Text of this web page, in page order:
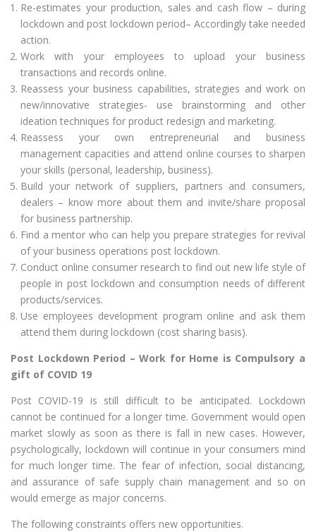
Re-estimates your production, sales and cash flow – during
lockdown and post lockdown period– Accordingly take needed
action.
Work with your employees to upload your business
transactions and records online.
Reassess your business capabilities, strategies and work on
new/innovative strategies- use brainstorming and other
ideation techniques for product redesign and marketing.
Reassess your own entrepreneurial and business
management capacities and attend online courses to sharpen
your skills (personal, leadership, business).
Build your network of suppliers, partners and consumers,
dealers – know more about them and invite/share proposal
for business partnership.
Find a mentor who can help you prepare strategies for revival
of your business operations post lockdown.
Conduct online consumer research to find out new life style of
people in post lockdown and consumption needs of different
products/services.
Use employees development program online and ask them
attend them during lockdown (cost sharing basis).
Post Lockdown Period – Work for Home is Compulsory a
gift of COVID 19
Post COVID-19 is still difficult to be anticipated. Lockdown
cannot be continued for a longer time. Government would open
market slowly as soon as there is fall in new cases. However,
psychologically, lockdown will continue in your consumers mind
for much longer time. The fear of infection, social distancing,
and assurance of safe supply chain management and so on
would emerge as major concerns.
The following constraints offers new opportunities.